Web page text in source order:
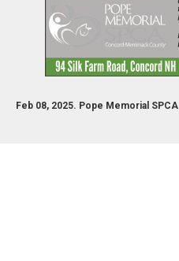
Feb 08, 2025. Pope Memorial